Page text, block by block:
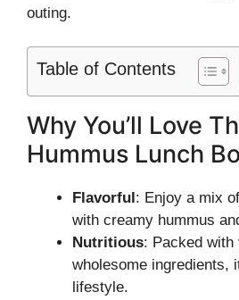
outing.
Table of Contents
Why You’ll Love
Hummus Lunch
Flavorful: Enjoy a mix
with creamy hummus
Nutritious: Packed with
wholesome ingredients,
lifestyle.